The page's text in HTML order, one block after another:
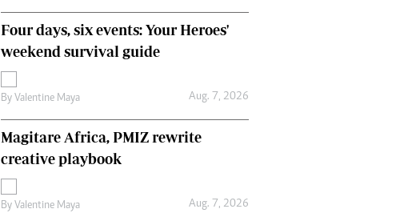
Four days, six events: Your Heroes'
weekend survival guide
ByValentine Maya Aug. 7, 2026
Magitare Africa, PMIZ rewrite
creative playbook
ByValentine Maya Aug. 7, 2026